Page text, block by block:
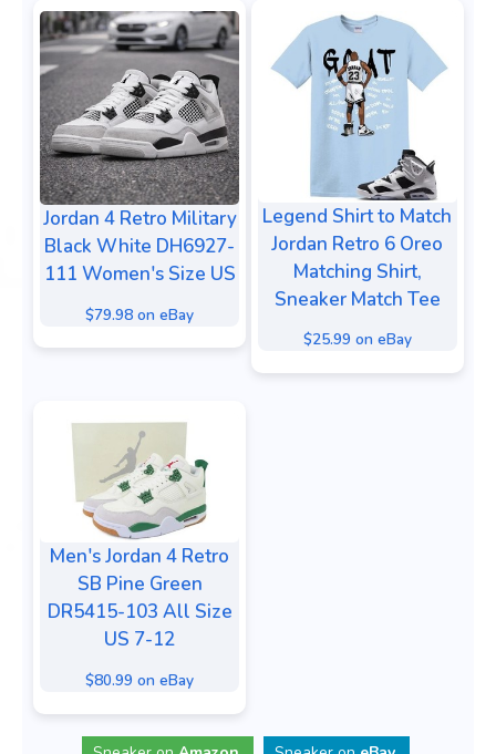
Jordan 4 Retro Military
Black White DH6927-
111 Women's Size US
$79.98 on eBay
Legend Shirt to Match
Jordan Retro 6 Oreo
Matching Shirt,
Sneaker Match Tee
$25.99 on eBay
Men's Jordan 4 Retro
SB Pine Green
DR5415-103 All Size
US 7-12
$80.99 on eBay